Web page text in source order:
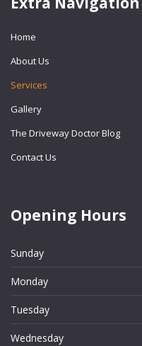
Home
About Us
Services
Gallery
The Driveway Doctor Blog
Contact Us
Opening Hours
Sunday
Monday
Tuesday
Wednesday